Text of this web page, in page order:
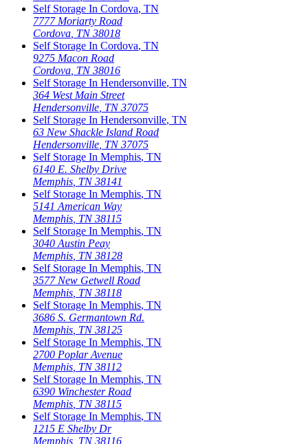
Self Storage In Cordova, TN
7777 Moriarty Road
Cordova TN 38018
Self Storage In Cordova, TN
9275 Macon Road
Cordova TN 38016
Self Storage In Hendersonville, TN
364 West Main Street
Hendersonville TN 37075
Self Storage In Hendersonville, TN
63 New Shackle Island Road
Hendersonville TN 37075
Self Storage In Memphis, TN
6140 E. Shelby Drive
Memphis TN 38141
Self Storage In Memphis, TN
5141 American Way
Memphis TN 38115
Self Storage In Memphis, TN
3040 Austin Peay
Memphis TN 38128
Self Storage In Memphis, TN
3577 New Getwell Road
Memphis TN 38118
Self Storage In Memphis, TN
3686 S. Germantown Rd.
Memphis TN 38125
Self Storage In Memphis, TN
2700 Poplar Avenue
Memphis TN 38112
Self Storage In Memphis, TN
6390 Winchester Road
Memphis TN 38115
Self Storage In Memphis, TN
1215 E Shelby Dr
Memphis TN 38116